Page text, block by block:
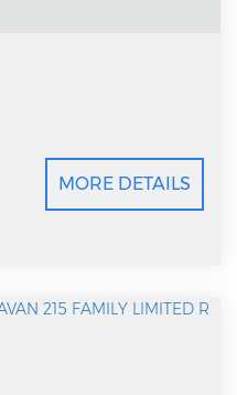
MORE DETAILS